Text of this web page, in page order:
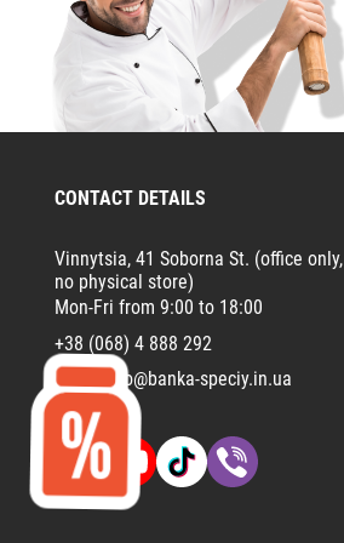
CONTACT DETAILS
Vinnytsia, 41 Soborna St. (office only,
no physical store)
Mon-Fri from 9:00 to 18:00
+38 (068) 4 888 292
Email:
info@banka-speciy.in.ua